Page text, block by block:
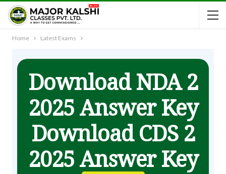
Home Latest Exams
Download NDA 2
2025 Answer Key
Download CDS 2
2025 Answer Key